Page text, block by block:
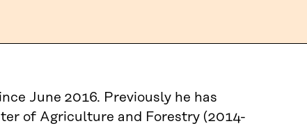
June 2016. Previously he has
of Agriculture and Forestry (2014-